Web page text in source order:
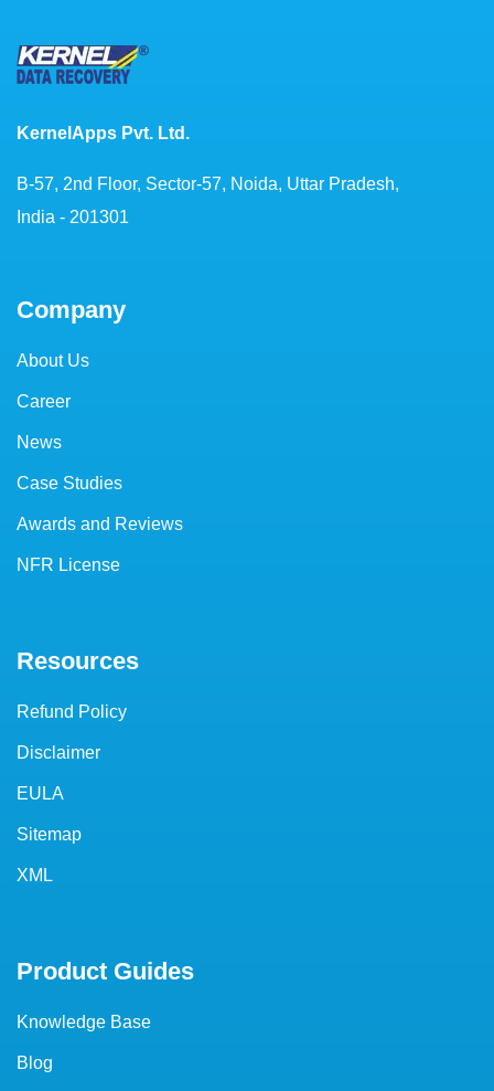
KernelApps Pvt. Ltd.
B-57, 2nd Floor, Sector-57, Noida, Uttar Pradesh,
India - 201301
Company
About Us
Career
News
Case Studies
Awards and Reviews
NFR License
Resources
Refund Policy
Disclaimer
EULA
Sitemap
XML
Product Guides
Knowledge Base
Blog